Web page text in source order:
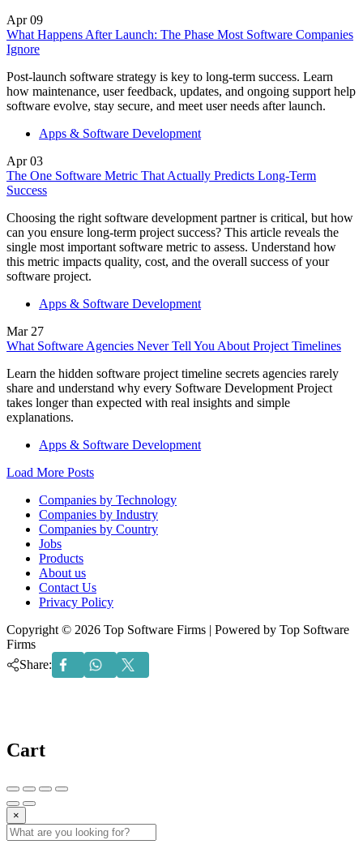
Apr 09
What Happens After Launch: The Phase Most Software Companies
Ignore
Post-launch software strategy is key to long-term success. Learn
how maintenance, user feedback, updates, and ongoing support help
software evolve, stay secure, and meet user needs after launch.
Apps & Software Development
Apr 03
The One Software Metric That Actually Predicts Long-Term
Success
Choosing the right software development partner is critical, but how
can you ensure long-term project success? This article reveals the
single most important software metric to assess. Understand how
this metric impacts quality, cost, and the overall success of your
software project.
Apps & Software Development
Mar 27
What Software Agencies Never Tell You About Project Timelines
Learn the hidden software project timeline secrets agencies rarely
share and understand why every Software Development Project
takes longer than expected with real insights and simple
explanations.
Apps & Software Development
Load More Posts
Menu
Companies by Technology
Companies by Industry
Companies by Country
Jobs
Products
About us
Contact Us
Privacy Policy
Copyright © 2026 Top Software Firms | Powered by Top Software
Firms
Share:
Cart
×